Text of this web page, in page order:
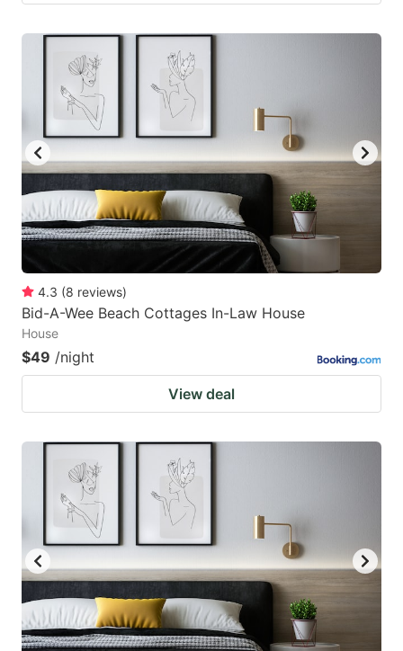
4.3 (8 reviews)
Bid-A-Wee Beach Cottages In-Law House
House
$49 /night
View deal